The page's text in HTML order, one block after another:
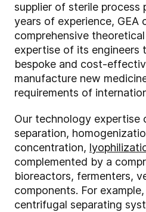
supplier of sterile process
years of experience, GEA
comprehensive
expertise of its engineers
bespoke and cost-
manufacture new
requirements of
Our technology expertise
separation,
concentration,
complemented by a
bioreactors, fermenters,
components. For
centrifugal separating